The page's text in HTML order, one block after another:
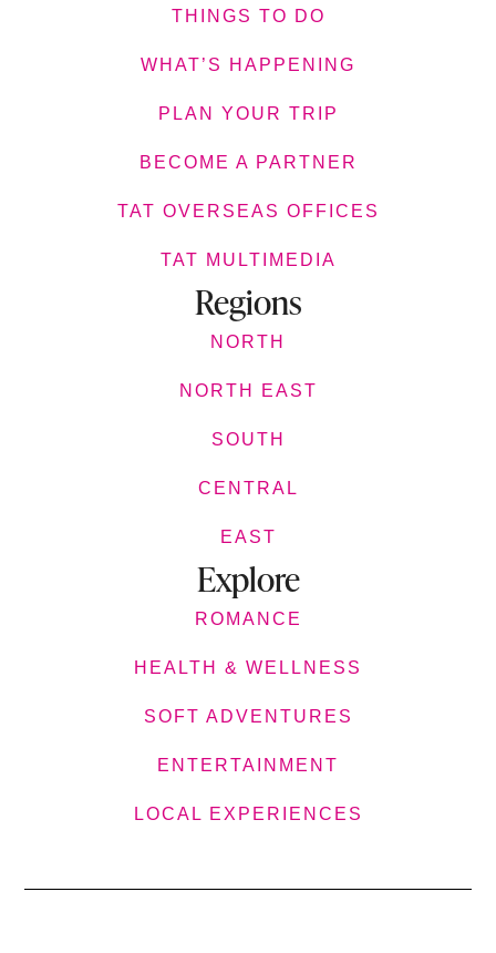
THINGS TO DO
WHAT’S HAPPENING
PLAN YOUR TRIP
BECOME A PARTNER
TAT OVERSEAS OFFICES
TAT MULTIMEDIA
Regions
NORTH
NORTH EAST
SOUTH
CENTRAL
EAST
Explore
ROMANCE
HEALTH & WELLNESS
SOFT ADVENTURES
ENTERTAINMENT
LOCAL EXPERIENCES